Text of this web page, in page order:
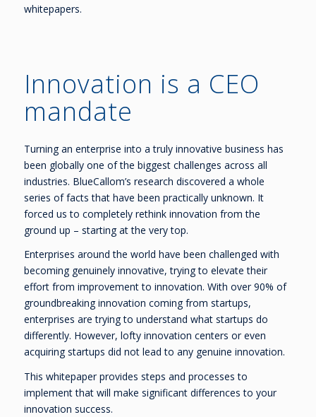
whitepapers.
Innovation is a CEO
mandate
Turning an enterprise into a truly innovative business has
been globally one of the biggest challenges across all
industries. BlueCallom’s research discovered a whole
series of facts that have been practically unknown. It
forced us to completely rethink innovation from the
ground up – starting at the very top.
Enterprises around the world have been challenged with
becoming genuinely innovative, trying to elevate their
effort from improvement to innovation. With over 90% of
groundbreaking innovation coming from startups,
enterprises are trying to understand what startups do
differently. However, lofty innovation centers or even
acquiring startups did not lead to any genuine innovation.
This whitepaper provides steps and processes to
implement that will make significant differences to your
innovation success.